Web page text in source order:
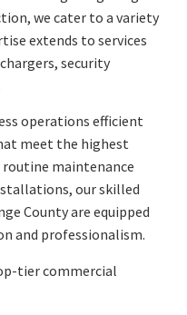
we cater to a variety
extends to services
security
operations efficient
meet the highest
routine maintenance
our skilled
County are equipped
and professionalism.
tier commercial